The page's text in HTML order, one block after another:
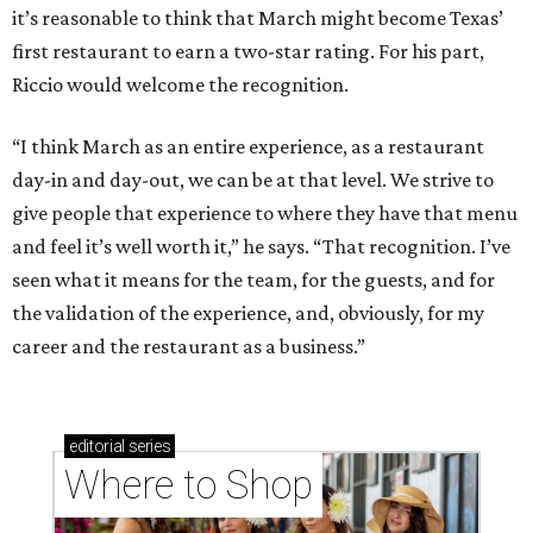
it’s reasonable to think that March might become Texas’
first restaurant to earn a two-star rating. For his part,
Riccio would welcome the recognition.
“I think March as an entire experience, as a restaurant
day-in and day-out, we can be at that level. We strive to
give people that experience to where they have that menu
and feel it’s well worth it,” he says. “That recognition. I’ve
seen what it means for the team, for the guests, and for
the validation of the experience, and, obviously, for my
career and the restaurant as a business.”
editorial series
Where to Shop